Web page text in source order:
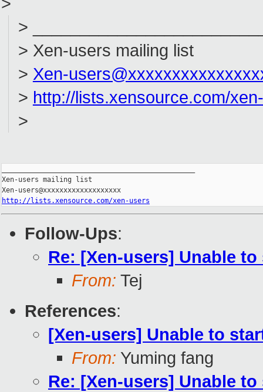
>
> Xen-users mailing list
> Xen-
> http://lists.xensource.com/
>
Xen-users mailing list
http://lists.xensource.com/xen-users
Follow-Ups:
Re: [Xen-users] Unable
From: Tej
References:
[Xen-users] Unable to
From: Yuming fang
Re: [Xen-users] Unable